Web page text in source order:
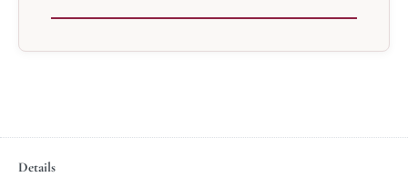
Details